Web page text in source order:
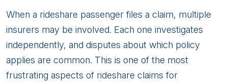
When a rideshare passenger files a claim, multiple
insurers may be involved. Each one investigates
independently, and disputes about which policy
applies are common. This is one of the most
frustrating aspects of rideshare claims for